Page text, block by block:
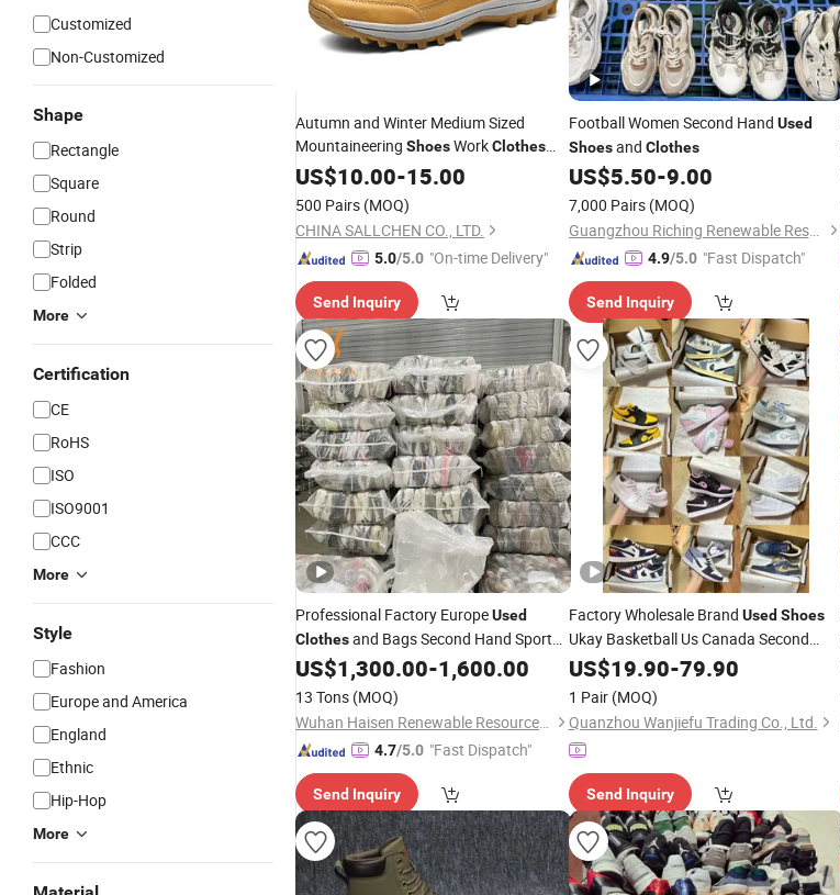
Customized
Non-Customized
Shape
Rectangle
Square
Round
Strip
Folded
More
Certification
CE
RoHS
ISO
ISO9001
CCC
More
Style
Fashion
Europe and America
England
Ethnic
Hip-Hop
More
Autumn and Winter Medium Sized
Mountaineering ShoesWorkClothes
Shoes
US$10.00-15.00
500 Pairs (MOQ)
CHINA SALLCHEN CO., LTD.
5.0/5.0 "On-time Delivery"
Send Inquiry
Football Women Second Hand Used
Shoesand Clothes
US$5.50-9.00
7,000 Pairs (MOQ)
Guangzhou Riching Renewable Resources Co., Ltd.
4.9/5.0 "Fast Dispatch"
Send Inquiry
Professional Factory EuropeUsed
Clothesand Bags Second Hand Sport
Shoes
US$1,300.00-1,600.00
13 Tons (MOQ)
Wuhan Haisen Renewable Resources Co., Ltd.
4.7/5.0 "Fast Dispatch"
Send Inquiry
Factory Wholesale Brand Used Shoes
Ukay Basketball Us Canada Second
HandShoesOriginal Used
Bales
Original Putian
US$19.90-79.90
1 Pair (MOQ)
Quanzhou Wanjiefu Trading Co., Ltd.
Send Inquiry